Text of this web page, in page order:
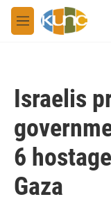
Skip to main content
M
e
Israelis
6
Gaza